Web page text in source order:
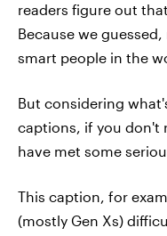
readers figure out
Because we
smart people in the
But considering
captions, if you don't
have met some
This caption, for
(mostly Gen Xs)